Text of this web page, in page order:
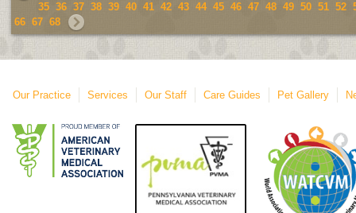
35 36 37 38 39 40 41 42 43 44 45 46 47 48 49 50 51 52
66 67 68
Our Practice Services Our Staff Care Guides Pet Gallery